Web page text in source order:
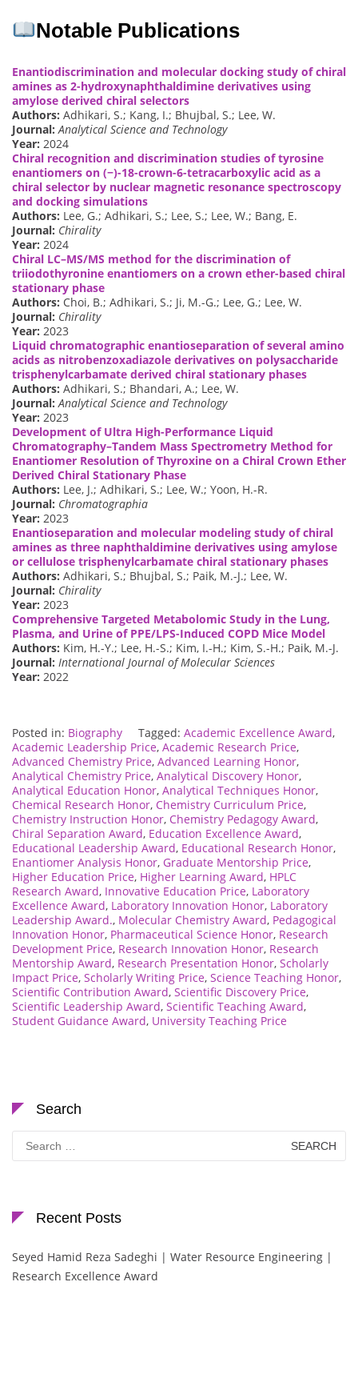
Notable Publications
Enantiodiscrimination and molecular docking study of chiral
amines as 2-hydroxynaphthaldimine derivatives using
amylose derived chiral selectors
Authors: Adhikari, S.; Kang, I.; Bhujbal, S.; Lee, W.
Journal: Analytical Science and Technology
Year: 2024
Chiral recognition and discrimination studies of tyrosine
enantiomers on (−)-18-crown-6-tetracarboxylic acid as a
chiral selector by nuclear magnetic resonance spectroscopy
and docking simulations
Authors: Lee, G.; Adhikari, S.; Lee, S.; Lee, W.; Bang, E.
Journal: Chirality
Year: 2024
Chiral LC–MS/MS method for the discrimination of
triiodothyronine enantiomers on a crown ether-based chiral
stationary phase
Authors: Choi, B.; Adhikari, S.; Ji, M.-G.; Lee, G.; Lee, W.
Journal: Chirality
Year: 2023
Liquid chromatographic enantioseparation of several amino
acids as nitrobenzoxadiazole derivatives on polysaccharide
trisphenylcarbamate derived chiral stationary phases
Authors: Adhikari, S.; Bhandari, A.; Lee, W.
Journal: Analytical Science and Technology
Year: 2023
Development of Ultra High-Performance Liquid
Chromatography–Tandem Mass Spectrometry Method for
Enantiomer Resolution of Thyroxine on a Chiral Crown Ether
Derived Chiral Stationary Phase
Authors: Lee, J.; Adhikari, S.; Lee, W.; Yoon, H.-R.
Journal: Chromatographia
Year: 2023
Enantioseparation and molecular modeling study of chiral
amines as three naphthaldimine derivatives using amylose
or cellulose trisphenylcarbamate chiral stationary phases
Authors: Adhikari, S.; Bhujbal, S.; Paik, M.-J.; Lee, W.
Journal: Chirality
Year: 2023
Comprehensive Targeted Metabolomic Study in the Lung,
Plasma, and Urine of PPE/LPS-Induced COPD Mice Model
Authors: Kim, H.-Y.; Lee, H.-S.; Kim, I.-H.; Kim, S.-H.; Paik, M.-J.
Journal: International Journal of Molecular Sciences
Year: 2022
Posted in: Biography Tagged: Academic Excellence Award,
Academic Leadership Price, Academic Research Price,
Advanced Chemistry Price, Advanced Learning Honor,
Analytical Chemistry Price, Analytical Discovery Honor,
Analytical Education Honor, Analytical Techniques Honor,
Chemical Research Honor, Chemistry Curriculum Price,
Chemistry Instruction Honor, Chemistry Pedagogy Award,
Chiral Separation Award, Education Excellence Award,
Educational Leadership Award, Educational Research Honor,
Enantiomer Analysis Honor, Graduate Mentorship Price,
Higher Education Price, Higher Learning Award, HPLC
Research Award, Innovative Education Price, Laboratory
Excellence Award, Laboratory Innovation Honor, Laboratory
Leadership Award., Molecular Chemistry Award, Pedagogical
Innovation Honor, Pharmaceutical Science Honor, Research
Development Price, Research Innovation Honor, Research
Mentorship Award, Research Presentation Honor, Scholarly
Impact Price, Scholarly Writing Price, Science Teaching Honor,
Scientific Contribution Award, Scientific Discovery Price,
Scientific Leadership Award, Scientific Teaching Award,
Student Guidance Award, University Teaching Price
Search
Search
for:
Recent Posts
Seyed Hamid Reza Sadeghi | Water Resource Engineering |
Research Excellence Award